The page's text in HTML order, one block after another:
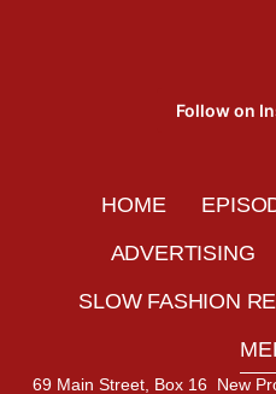
Follow on
HOME
ADVERTISING
SLOW FASHION
69 Main Street, Box 16 New